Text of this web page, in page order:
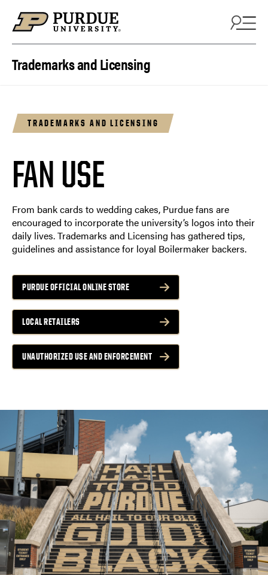
Trademarks and Licensing
TRADEMARKS AND LICENSING
FAN USE
From bank cards to wedding cakes, Purdue fans are
encouraged to incorporate the university’s logos into their
daily lives. Trademarks and Licensing has gathered tips,
guidelines and assistance for loyal Boilermaker backers.
PURDUE OFFICIAL ONLINE STORE
LOCAL RETAILERS
UNAUTHORIZED USE AND ENFORCEMENT